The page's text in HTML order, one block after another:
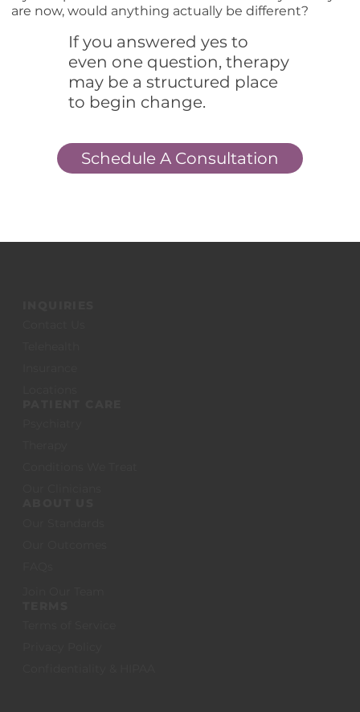
are now, would anything actually be different?
If you answered yes to
even one question, therapy
may be a structured place
to begin change.
Schedule A Consultation